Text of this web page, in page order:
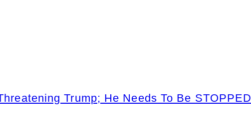
Trump; He Needs To Be STOPPED